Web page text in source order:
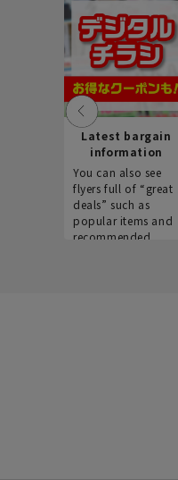
Latest bargain
information
You can also see
flyers full of “great
deals” such as
popular items and
recommended